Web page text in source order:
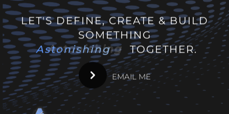
LET'S DEFINE, CREATE & BUILD
SOMETHING
Astonishing
Astonishing TOGETHER.
EMAIL ME